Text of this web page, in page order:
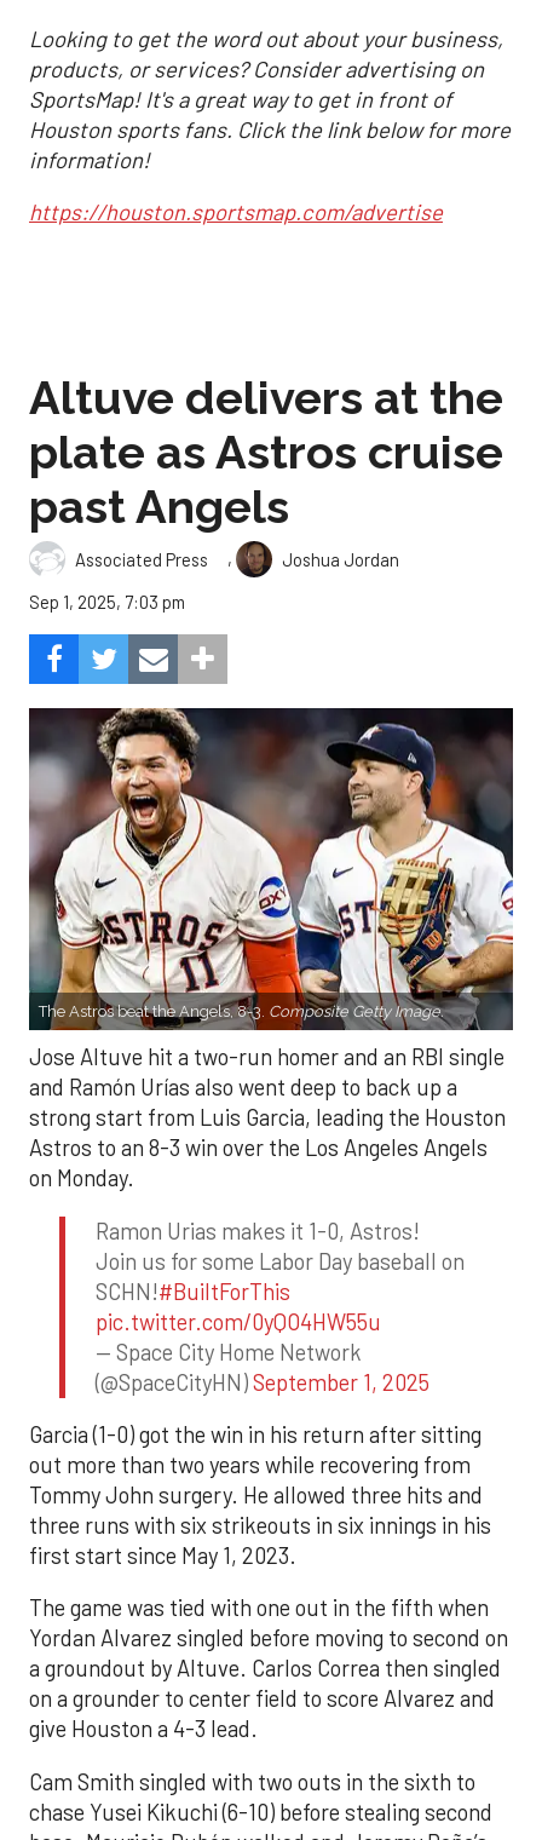
Looking to get the word out about your business,
products, or services? Consider advertising on
SportsMap! It's a great way to get in front of
Houston sports fans. Click the link below for more
information!
https://houston.sportsmap.com/advertise
Altuve delivers at the
plate as Astros cruise
past Angels
Associated Press ,
Joshua Jordan
Sep 1, 2025, 7:03 pm
The Astros beat the Angels, 8-3. Composite Getty Image.
Jose Altuve hit a two-run homer and an RBI single
and Ramón Urías also went deep to back up a
strong start from Luis Garcia, leading the Houston
Astros to an 8-3 win over the Los Angeles Angels
on Monday.
Ramon Urias makes it 1-0, Astros!
Join us for some Labor Day baseball on
SCHN!#BuiltForThis
pic.twitter.com/0yQO4HW55u
— Space City Home Network
(@SpaceCityHN)September 1, 2025
Garcia (1-0) got the win in his return after sitting
out more than two years while recovering from
Tommy John surgery. He allowed three hits and
three runs with six strikeouts in six innings in his
first start since May 1, 2023.
The game was tied with one out in the fifth when
Yordan Alvarez singled before moving to second on
a groundout by Altuve. Carlos Correa then singled
on a grounder to center field to score Alvarez and
give Houston a 4-3 lead.
Cam Smith singled with two outs in the sixth to
chase Yusei Kikuchi (6-10) before stealing second